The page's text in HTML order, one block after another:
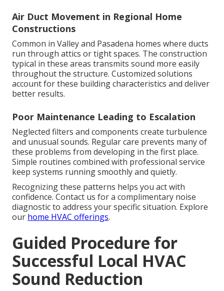
Air Duct Movement in Regional Home
Constructions
Common in Valley and Pasadena homes where ducts
run through attics or tight spaces. The construction
typical in these areas transmits sound more easily
throughout the structure. Customized solutions
account for these building characteristics and deliver
better results.
Poor Maintenance Leading to Escalation
Neglected filters and components create turbulence
and unusual sounds. Regular care prevents many of
these problems from developing in the first place.
Simple routines combined with professional service
keep systems running smoothly and quietly.
Recognizing these patterns helps you act with
confidence. Contact us for a complimentary noise
diagnostic to address your specific situation. Explore
our home HVAC offerings.
Guided Procedure for
Successful Local HVAC
Sound Reduction